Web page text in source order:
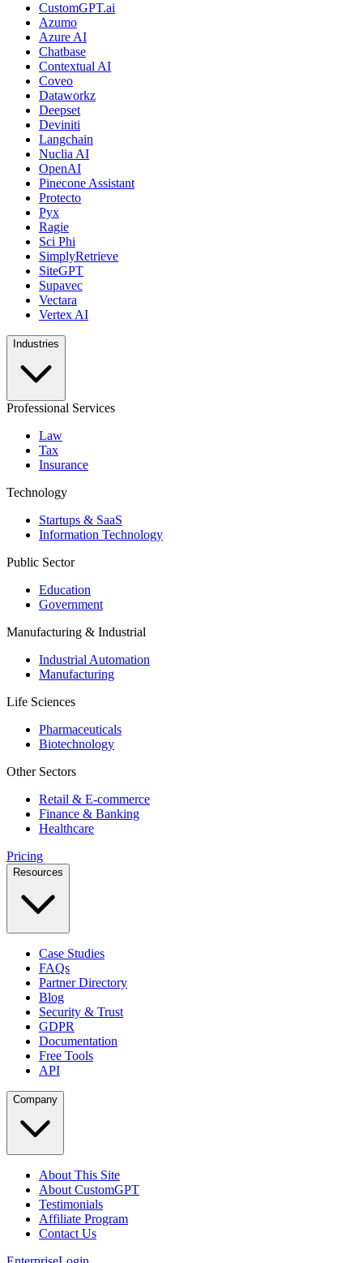
CustomGPT.ai
Azumo
Azure AI
Chatbase
Contextual AI
Coveo
Dataworkz
Deepset
Deviniti
Langchain
Nuclia AI
OpenAI
Pinecone Assistant
Protecto
Pyx
Ragie
Sci Phi
SimplyRetrieve
SiteGPT
Supavec
Vectara
Vertex AI
Industries
Professional Services
Law
Tax
Insurance
Technology
Startups & SaaS
Information Technology
Public Sector
Education
Government
Manufacturing & Industrial
Industrial Automation
Manufacturing
Life Sciences
Pharmaceuticals
Biotechnology
Other Sectors
Retail & E-commerce
Finance & Banking
Healthcare
Pricing
Resources
Case Studies
FAQs
Partner Directory
Blog
Security & Trust
GDPR
Documentation
Free Tools
API
Company
About This Site
About CustomGPT
Testimonials
Affiliate Program
Contact Us